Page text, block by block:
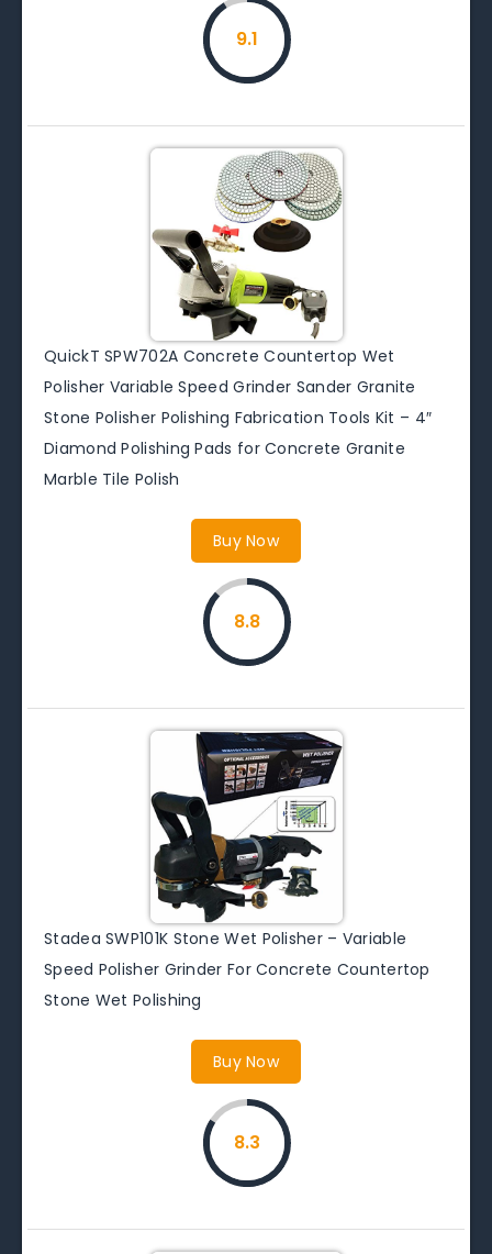
9.1
QuickT SPW702A Concrete Countertop Wet
Polisher Variable Speed Grinder Sander Granite
Stone Polisher Polishing Fabrication Tools Kit – 4″
Diamond Polishing Pads for Concrete Granite
Marble Tile Polish
Buy Now
8.8
Stadea SWP101K Stone Wet Polisher – Variable
Speed Polisher Grinder For Concrete Countertop
Stone Wet Polishing
Buy Now
8.3